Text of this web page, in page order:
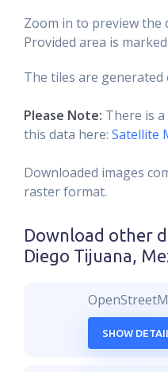
Zoom in to preview the
Provided area is
The tiles are generated
Please Note: There is
this data here: Satellite
Downloaded images
raster format.
Download other
Diego Tijuana,
SHOW DETAIL